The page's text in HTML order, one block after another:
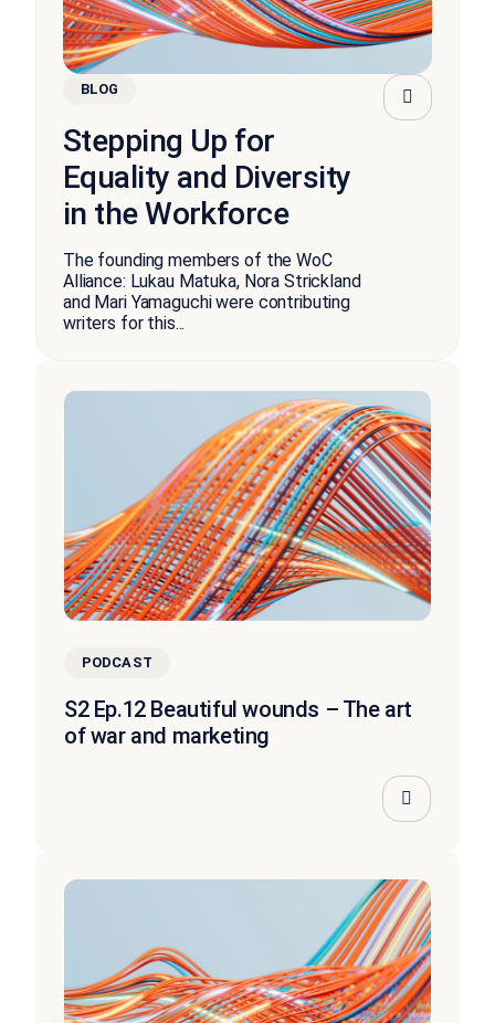
BLOG
Stepping Up for
Equality and Diversity
in the Workforce
The founding members of the WoC
Alliance: Lukau Matuka, Nora Strickland
and Mari Yamaguchi were contributing
writers for this...
PODCAST
S2 Ep.12 Beautiful wounds – The art
of war and marketing